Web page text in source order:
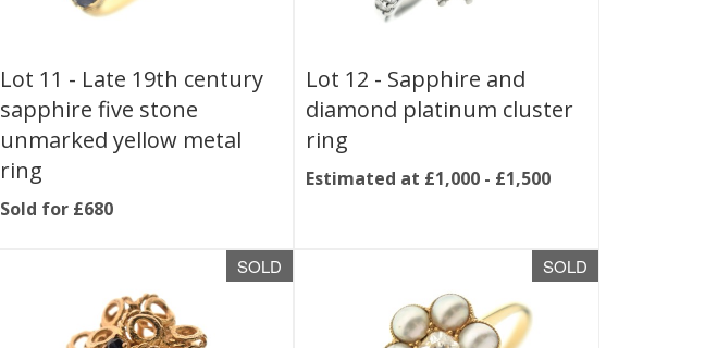
Lot 11 - Late 19th century
sapphire five stone
unmarked yellow metal
ring
Sold for £680
Lot 12 - Sapphire and
diamond platinum cluster
ring
Estimated at £1,000 - £1,500
SOLD SOLD